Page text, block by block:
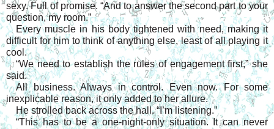
sexy. Full of promise. “And to answer the second part to your
question, my room.”
Every muscle in his body tightened with need, making it
difficult for him to think of anything else, least of all playing it
cool.
“We need to establish the rules of engagement first,” she
said.
All business. Always in control. Even now. For some
inexplicable reason, it only added to her allure.
He strolled back across the hall. “I’m listening.”
“This has to be a one-night-only situation. It can never